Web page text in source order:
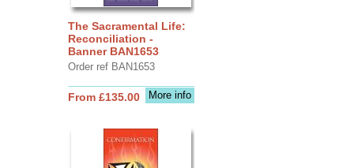
The Sacramental Life:
Reconciliation -
Banner BAN1653
Order ref BAN1653
More info
From £135.00